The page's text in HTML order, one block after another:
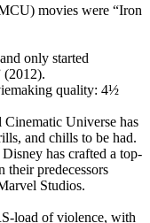
movies were “Iron
only started
(2012).
quality: 4½
Universe has
and chills to be had.
has crafted a top-
their predecessors
Studios.
load of violence, with